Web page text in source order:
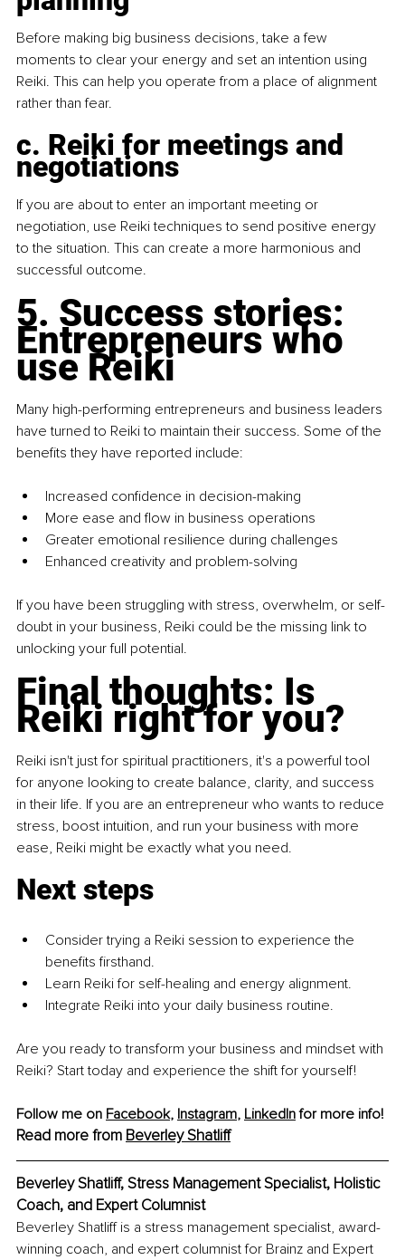
Before making big business decisions, take a few
moments to clear your energy and set an intention using
Reiki. This can help you operate from a place of alignment
rather than fear.
c. Reiki for meetings and
negotiations
If you are about to enter an important meeting or
negotiation, use Reiki techniques to send positive energy
to the situation. This can create a more harmonious and
successful outcome.
5. Success stories:
Entrepreneurs who
use Reiki
Many high-performing entrepreneurs and business leaders
have turned to Reiki to maintain their success. Some of the
benefits they have reported include:
Increased confidence in decision-making
More ease and flow in business operations
Greater emotional resilience during challenges
Enhanced creativity and problem-solving
If you have been struggling with stress, overwhelm, or self-
doubt in your business, Reiki could be the missing link to
unlocking your full potential.
Final thoughts: Is
Reiki right for you?
Reiki isn't just for spiritual practitioners, it's a powerful tool
for anyone looking to create balance, clarity, and success
in their life. If you are an entrepreneur who wants to reduce
stress, boost intuition, and run your business with more
ease, Reiki might be exactly what you need.
Next steps
Consider trying a Reiki session to experience the
benefits firsthand.
Learn Reiki for self-healing and energy alignment.
Integrate Reiki into your daily business routine.
Are you ready to transform your business and mindset with
Reiki? Start today and experience the shift for yourself!
Follow me on Facebook, Instagram, LinkedIn for more info!
Read more from Beverley Shatliff
Beverley Shatliff, Stress Management Specialist, Holistic
Coach, and Expert Columnist
Beverley Shatliff is a stress management specialist, award-
winning coach, and expert columnist for Brainz and Expert